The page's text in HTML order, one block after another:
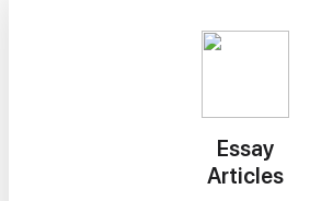
Essay
Articles